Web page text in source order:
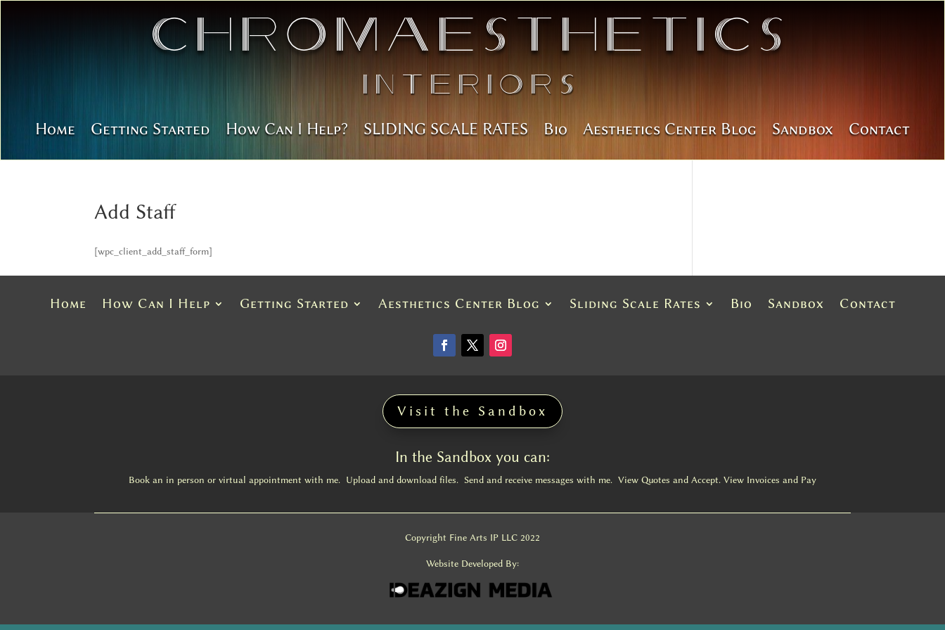
ChromAesthetics
Interiors
Home Getting Started How Can I Help? SLIDING SCALE RATES Bio Aesthetics Center Blog Sandbox Contact
Add Staff
[wpc_client_add_staff_form]
Home How Can I Help Getting Started Aesthetics Center Blog Sliding Scale Rates Bio Sandbox Contact
Visit the Sandbox
In the Sandbox you can:
Book an in person or virtual appointment with me. Upload and download files. Send and receive messages with me. View Quotes and Accept. View Invoices and Pay
Copyright Fine Arts IP LLC 2022
Website Developed By: